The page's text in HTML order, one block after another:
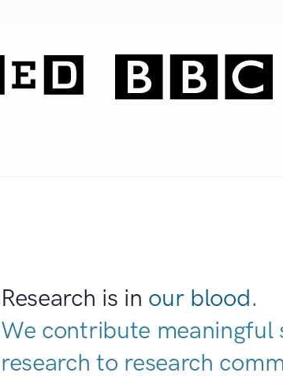
Research is in our blood.
We contribute meaningful
research to resear|